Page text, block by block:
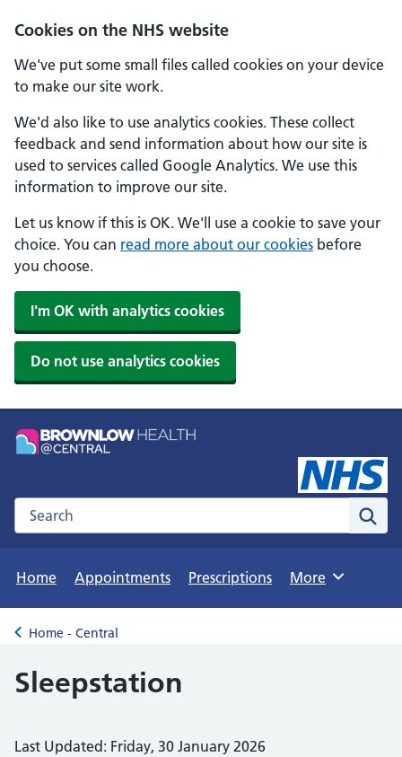
Cookies on the NHS website
We've put some small files called cookies on your device
to make our site work.
We'd also like to use analytics cookies. These collect
feedback and send information about how our site is
used to services called Google Analytics. We use this
information to improve our site.
Let us know if this is OK. We'll use a cookie to save your
choice. You can read more about our cookies before
you choose.
I'm OK with analytics cookies
Do not use analytics cookies
Skip to main content
Search the NHS website
Home
Appointments Prescriptions Browse
More
Back to
Home - Central
Sleepstation
Last Updated: Friday, 30 January 2026